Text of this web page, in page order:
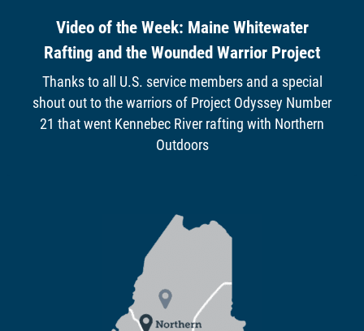
Video of the Week: Maine Whitewater
Rafting and the Wounded Warrior Project
Thanks to all U.S. service members and a special
shout out to the warriors of Project Odyssey Number
21 that went Kennebec River rafting with Northern
Outdoors